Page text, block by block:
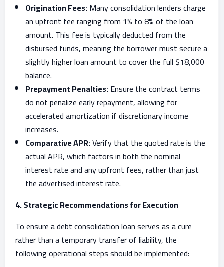
Origination Fees:Many consolidation lenders charge
an upfront fee ranging from 1% to 8% of the loan
amount. This fee is typically deducted from the
disbursed funds, meaning the borrower must secure a
slightly higher loan amount to cover the full $18,000
balance.
Prepayment Penalties:Ensure the contract terms
do not penalize early repayment, allowing for
accelerated amortization if discretionary income
increases.
Comparative APR:Verify that the quoted rate is the
actual APR, which factors in both the nominal
interest rate and any upfront fees, rather than just
the advertised interest rate.
4. Strategic Recommendations for Execution
To ensure a debt consolidation loan serves as a cure
rather than a temporary transfer of liability, the
following operational steps should be implemented: